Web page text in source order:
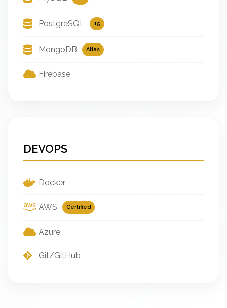
PostgreSQL 15
MongoDB Atlas
Firebase
DEVOPS
Docker
AWS Certified
Azure
Git/GitHub